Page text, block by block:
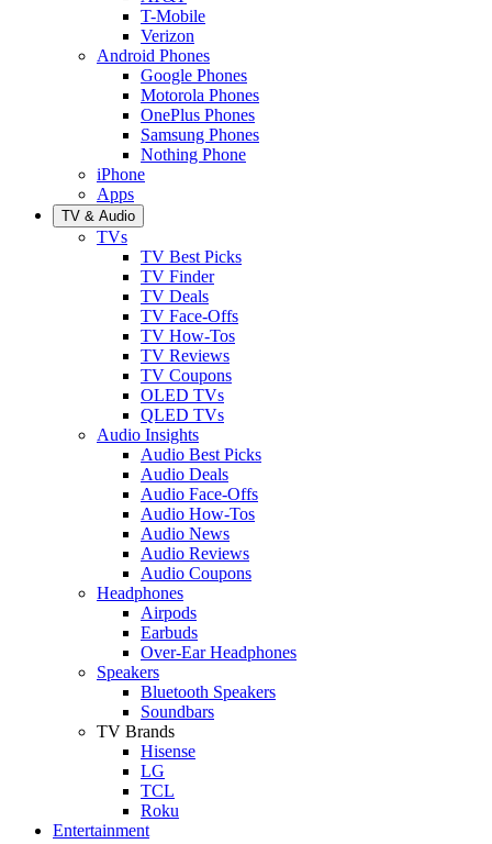
T-Mobile
Verizon
Android Phones
Google Phones
Motorola Phones
OnePlus Phones
Samsung Phones
Nothing Phone
iPhone
Apps
TV & Audio
TVs
TV Best Picks
TV Finder
TV Deals
TV Face-Offs
TV How-Tos
TV Reviews
TV Coupons
OLED TVs
QLED TVs
Audio Insights
Audio Best Picks
Audio Deals
Audio Face-Offs
Audio How-Tos
Audio News
Audio Reviews
Audio Coupons
Headphones
Airpods
Earbuds
Over-Ear Headphones
Speakers
Bluetooth Speakers
Soundbars
TV Brands
Hisense
LG
TCL
Roku
Entertainment